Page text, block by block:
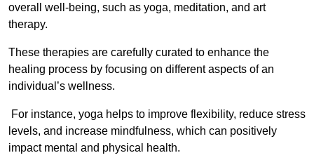
overall well-being, such as yoga, meditation, and art
therapy.
These therapies are carefully curated to enhance the
healing process by focusing on different aspects of an
individual’s wellness.
For instance, yoga helps to improve flexibility, reduce stress
levels, and increase mindfulness, which can positively
impact mental and physical health.